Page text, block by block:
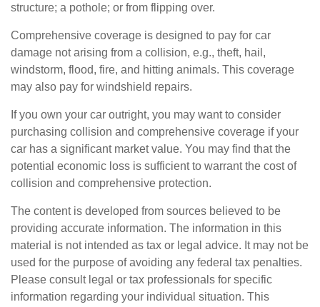
structure; a pothole; or from flipping over.
Comprehensive coverage is designed to pay for car
damage not arising from a collision, e.g., theft, hail,
windstorm, flood, fire, and hitting animals. This coverage
may also pay for windshield repairs.
If you own your car outright, you may want to consider
purchasing collision and comprehensive coverage if your
car has a significant market value. You may find that the
potential economic loss is sufficient to warrant the cost of
collision and comprehensive protection.
The content is developed from sources believed to be
providing accurate information. The information in this
material is not intended as tax or legal advice. It may not be
used for the purpose of avoiding any federal tax penalties.
Please consult legal or tax professionals for specific
information regarding your individual situation. This